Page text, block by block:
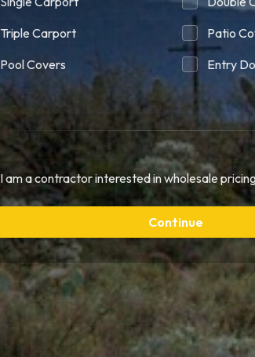
Triple Carport
Patio
Pool Covers
Entry
I am a contractor interested in wholesale
Continue